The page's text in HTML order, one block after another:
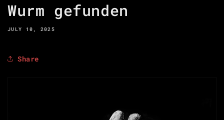
Wurm gefunden
JULY 10, 2025
Share